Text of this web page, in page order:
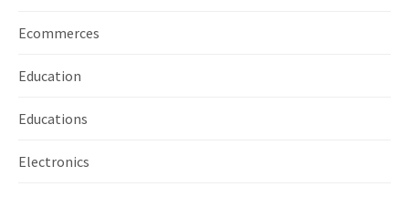
Ecommerces
Education
Educations
Electronics